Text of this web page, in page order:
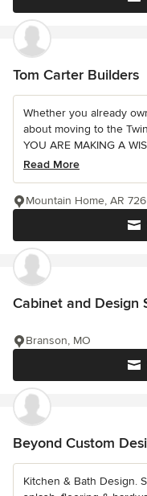
Tom Carter Builders
Whether you already
about moving to the
YOU ARE MAKING A
Read More
Mountain Home, AR
Cabinet and Design
Branson, MO
Beyond Custom
Kitchen & Bath Design.